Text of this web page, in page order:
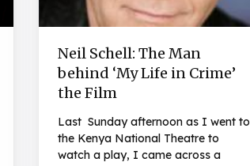
Neil Schell: The Man
behind ‘My Life in Crime’
the Film
Last Sunday afternoon as I went to
the Kenya National Theatre to
watch a play, I came across a